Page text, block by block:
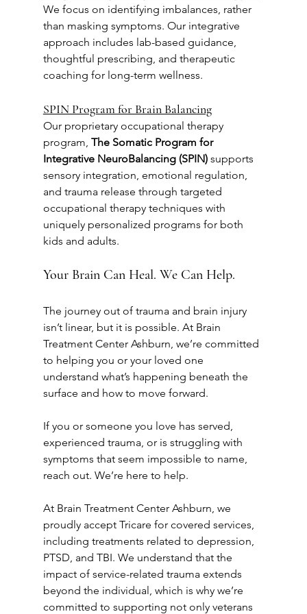
We focus on identifying imbalances, rather
than masking symptoms. Our integrative
approach includes lab-based guidance,
thoughtful prescribing, and therapeutic
coaching for long-term wellness.
SPIN Program for Brain Balancing
Our proprietary occupational therapy
program, The Somatic Program for
Integrative NeuroBalancing (SPIN) supports
sensory integration, emotional regulation,
and trauma release through targeted
occupational therapy techniques with
uniquely personalized programs for both
kids and adults.
Your Brain Can Heal. We Can Help.
The journey out of trauma and brain injury
isn’t linear, but it is possible. At Brain
Treatment Center Ashburn, we’re committed
to helping you or your loved one
understand what’s happening beneath the
surface and how to move forward.
If you or someone you love has served,
experienced trauma, or is struggling with
symptoms that seem impossible to name,
reach out. We’re here to help.
At Brain Treatment Center Ashburn, we
proudly accept Tricare for covered services,
including treatments related to depression,
PTSD, and TBI. We understand that the
impact of service-related trauma extends
beyond the individual, which is why we’re
committed to supporting not only veterans